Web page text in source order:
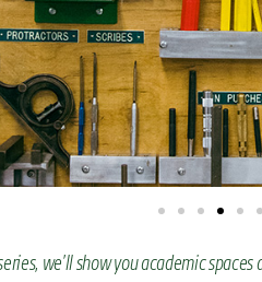
we’ll show you academic